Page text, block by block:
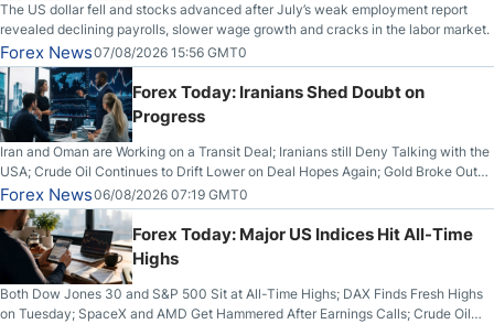
The US dollar fell and stocks advanced after July’s weak employment report
revealed declining payrolls, slower wage growth and cracks in the labor market.
Forex News07/08/2026 15:56 GMT0
Forex Today: Iranians Shed Doubt on
Progress
Iran and Oman are Working on a Transit Deal; Iranians still Deny Talking with the
USA; Crude Oil Continues to Drift Lower on Deal Hopes Again; Gold Broke Out
on Wednesday, Clearing the Crucial $4200 level; The Aussie Dollar Trades
Higher on Wednesday Against the Greenback
Forex News06/08/2026 07:19 GMT0
Forex Today: Major US Indices Hit All-Time
Highs
Both Dow Jones 30 and S&P 500 Sit at All-Time Highs; DAX Finds Fresh Highs
on Tuesday; SpaceX and AMD Get Hammered After Earnings Calls; Crude Oil